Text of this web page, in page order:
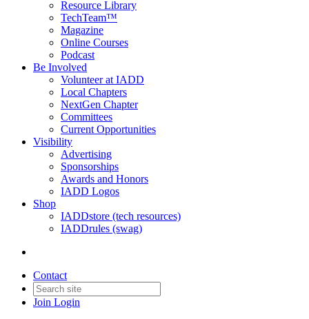
Resource Library
TechTeam™
Magazine
Online Courses
Podcast
Be Involved
Volunteer at IADD
Local Chapters
NextGen Chapter
Committees
Current Opportunities
Visibility
Advertising
Sponsorships
Awards and Honors
IADD Logos
Shop
IADDstore (tech resources)
IADDrules (swag)
Contact
Join Login